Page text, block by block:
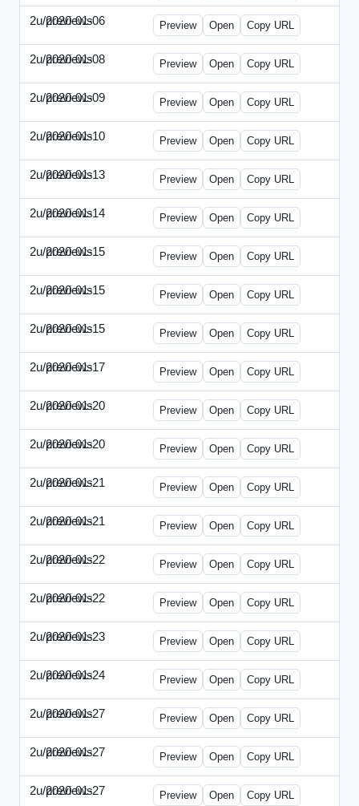
2u/previews
2020-01-06 2u-2020-0106-ITMN.html
Preview Open Copy URL
2u/previews
2020-01-08 2u-2020-0108-DPN.html
Preview Open Copy URL
2u/previews
2020-01-09 2u-2020-0109-EMN.html
Preview Open Copy URL
2u/previews
2020-01-10 2u-2020-0110-HRPN.html
Preview Open Copy URL
2u/previews
2020-01-13 2u-2020-0113-WPB.html
Preview Open Copy URL
2u/previews
2020-01-14 2u-2020-0114-CEO.html
Preview Open Copy URL
2u/previews
2020-01-15 2u-2020-0115-AI.html
Preview Open Copy URL
2u/previews
2020-01-15 2u-2020-0115-DAP-Update.html
Preview Open Copy URL
2u/previews
2020-01-15 2u-2020-0115-DAP.html
Preview Open Copy URL
2u/previews
2020-01-17 2u-2020-0117-DWP.html
Preview Open Copy URL
2u/previews
2020-01-20 2u-2020-0120-DMN-Update.html
Preview Open Copy URL
2u/previews
2020-01-20 2u-2020-0120-DMN.html
Preview Open Copy URL
2u/previews
2020-01-21 2u-2020-0121-CMO-Update.html
Preview Open Copy URL
2u/previews
2020-01-21 2u-2020-0121-CMO.html
Preview Open Copy URL
2u/previews
2020-01-22 2u-2020-0122-DAP-Update.html
Preview Open Copy URL
2u/previews
2020-01-22 2u-2020-0122-MAI.html
Preview Open Copy URL
2u/previews
2020-01-23 2u-2020-0123-DSN.html
Preview Open Copy URL
2u/previews
2020-01-24 2u-2020-0124-EBN.html
Preview Open Copy URL
2u/previews
2020-01-27 2u-2020-0127-CEO.html
Preview Open Copy URL
2u/previews
2020-01-27 2u-2020-0127-CTO.html
Preview Open Copy URL
2u/previews
2020-01-27 2u-2020-0127-EWP.html
Preview Open Copy URL